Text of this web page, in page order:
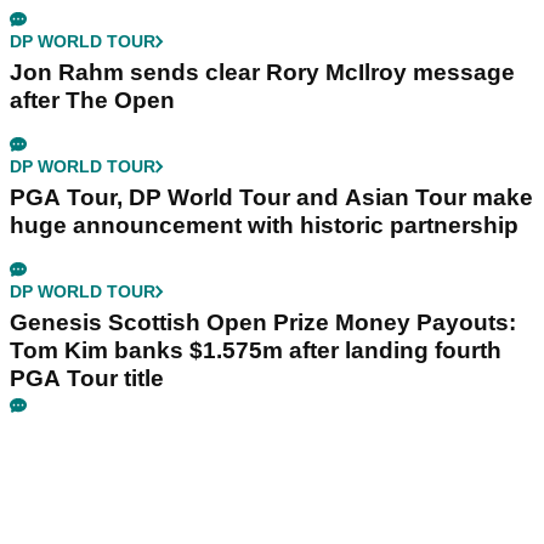
DP WORLD TOUR
Jon Rahm sends clear Rory McIlroy message
after The Open
DP WORLD TOUR
PGA Tour, DP World Tour and Asian Tour make
huge announcement with historic partnership
DP WORLD TOUR
Genesis Scottish Open Prize Money Payouts:
Tom Kim banks $1.575m after landing fourth
PGA Tour title